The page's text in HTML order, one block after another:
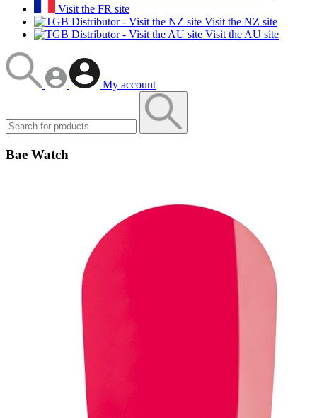
Visit the FR site
Visit the NZ site
Visit the AU site
My account
Bae Watch